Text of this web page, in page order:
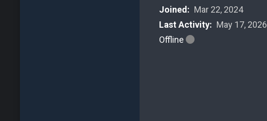
Joined: Mar 22, 2024
Last Activity: May 17, 2026
Offline